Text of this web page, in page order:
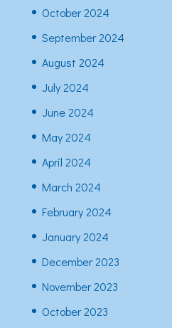
October 2024
September 2024
August 2024
July 2024
June 2024
May 2024
April 2024
March 2024
February 2024
January 2024
December 2023
November 2023
October 2023